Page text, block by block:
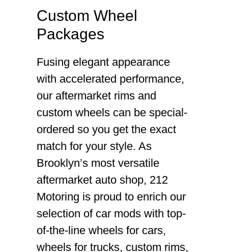
Custom Wheel
Packages
Fusing elegant appearance
with accelerated performance,
our aftermarket rims and
custom wheels can be special-
ordered so you get the exact
match for your style. As
Brooklyn’s most versatile
aftermarket auto shop, 212
Motoring is proud to enrich our
selection of car mods with top-
of-the-line wheels for cars,
wheels for trucks, custom rims,